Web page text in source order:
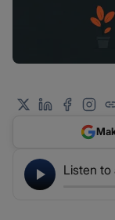
Listen to